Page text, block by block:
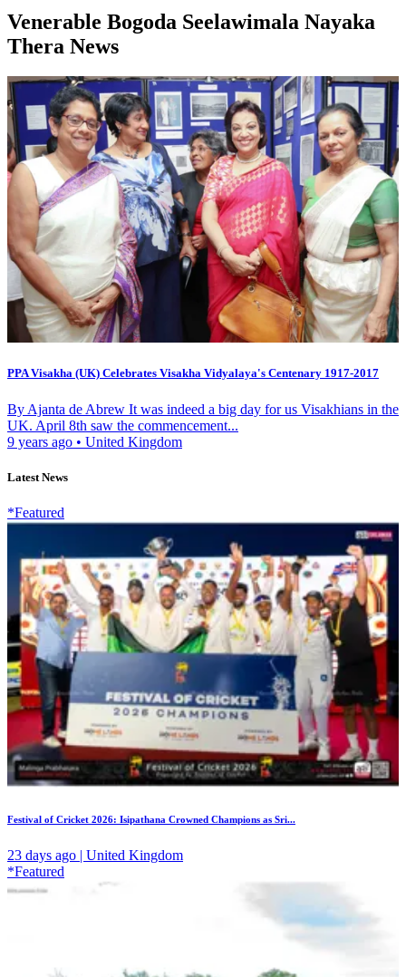
Venerable Bogoda Seelawimala Nayaka
Thera News
PPA Visakha (UK) Celebrates Visakha Vidyalaya's Centenary 1917-2017
By Ajanta de Abrew It was indeed a big day for us Visakhians in the
UK. April 8th saw the commencement...
9 years ago • United Kingdom
Latest News
*Featured
Festival of Cricket 2026: Isipathana Crowned Champions as Sri...
23 days ago | United Kingdom
*Featured